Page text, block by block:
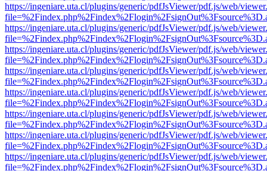
https://ingeniare.uta.cl/plugins/generic/pdfJsViewer/pdf.js/web/
https://ingeniare.uta.cl/plugins/generic/pdfJsViewer/pdf.js/web/
https://ingeniare.uta.cl/plugins/generic/pdfJsViewer/pdf.js/web/
https://ingeniare.uta.cl/plugins/generic/pdfJsViewer/pdf.js/web/
https://ingeniare.uta.cl/plugins/generic/pdfJsViewer/pdf.js/web/
https://ingeniare.uta.cl/plugins/generic/pdfJsViewer/pdf.js/web/
https://ingeniare.uta.cl/plugins/generic/pdfJsViewer/pdf.js/web/
https://ingeniare.uta.cl/plugins/generic/pdfJsViewer/pdf.js/web/